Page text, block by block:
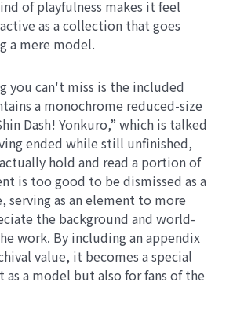
of playfulness makes it feel
as a collection that goes
a mere model.
you can't miss is the included
a monochrome reduced-size
Dash! Yonkuro,” which is talked
ended while still unfinished,
hold and read a portion of
is too good to be dismissed as a
serving as an element to more
the background and world-
work. By including an appendix
value, it becomes a special
a model but also for fans of the